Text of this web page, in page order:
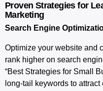
Proven Strategies for
Marketing
Search Engine
Optimize your website and
rank higher on search
“Best Strategies for Small
long-tail keywords to attract